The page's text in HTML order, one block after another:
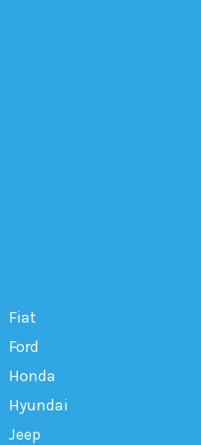
Fiat
Ford
Honda
Hyundai
Jeep